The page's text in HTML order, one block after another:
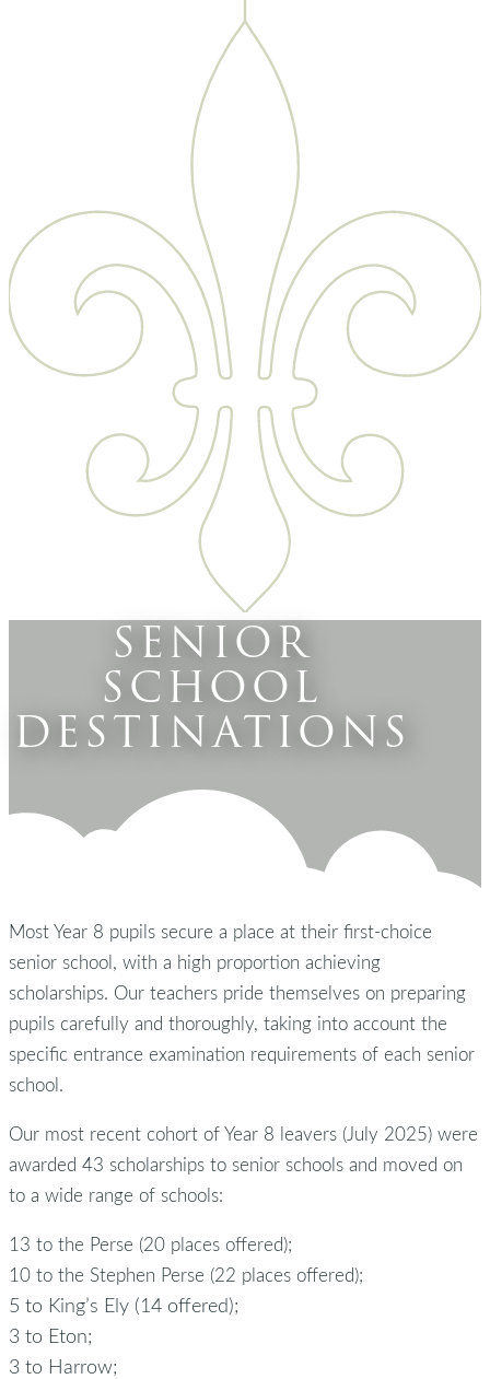
SENIOR
SCHOOL
DESTINATIONS
Most Year 8 pupils secure a place at their first-choice
senior school, with a high proportion achieving
scholarships. Our teachers pride themselves on preparing
pupils carefully and thoroughly, taking into account the
specific entrance examination requirements of each senior
school.
Our most recent cohort of Year 8 leavers (July 2025) were
awarded 43 scholarships to senior schools and moved on
to a wide range of schools:
13 to the Perse (20 places offered);
10 to the Stephen Perse (22 places offered);
5 to King’s Ely (14 offered);
3 to Eton;
3 to Harrow;